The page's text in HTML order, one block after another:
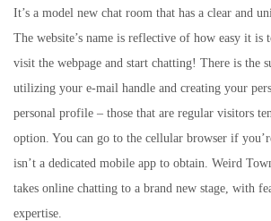
It’s a model new chat room that has a clear and
The website’s name is reflective of how easy it is
visit the webpage and start chatting! There is the
utilizing your e-mail handle and creating your
personal profile – those that are regular visitors
option. You can go to the cellular browser if
isn’t a dedicated mobile app to obtain. Weird
takes online chatting to a brand new stage, with
expertise.